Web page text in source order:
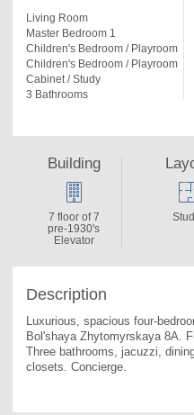
Living Room
Master Bedroom 1
Children's Bedroom / Playroom
Children's Bedroom / Playroom
Cabinet / Study
3 Bathrooms
Description
Luxurious, spacious four-
Bol'shaya Zhytomyrskaya 8A.
Three bathrooms, jacuzzi,
closets. Concierge.
Building
7 floor of 7
pre-1930's
Elevator